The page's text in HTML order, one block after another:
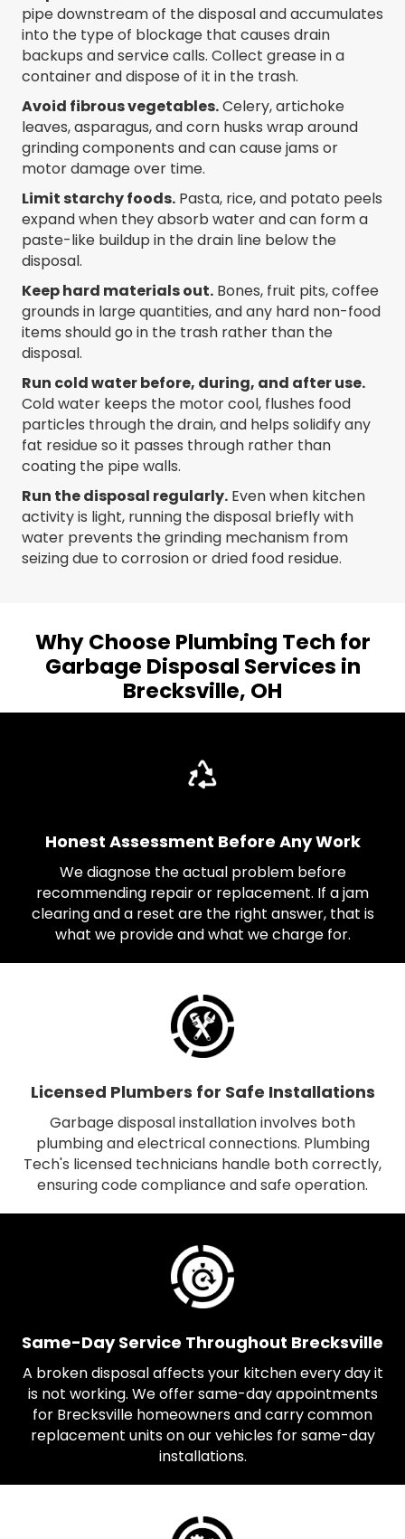
pipe downstream of the disposal and accumulates
into the type of blockage that causes drain
backups and service calls. Collect grease in a
container and dispose of it in the trash.
Avoid fibrous vegetables.Celery, artichoke
leaves, asparagus, and corn husks wrap around
grinding components and can cause jams or
motor damage over time.
Limit starchy foods. Pasta, rice, and potato peels
expand when they absorb water and can form a
paste-like buildup in the drain line below the
disposal.
Keep hard materials out. Bones, fruit pits, coffee
grounds in large quantities, and any hard non-food
items should go in the trash rather than the
disposal.
Run cold water before, during, and after use.
Cold water keeps the motor cool, flushes food
particles through the drain, and helps solidify any
fat residue so it passes through rather than
coating the pipe walls.
Run the disposal regularly. Even when kitchen
activity is light, running the disposal briefly with
water prevents the grinding mechanism from
seizing due to corrosion or dried food residue.
Why Choose Plumbing Tech for
Garbage Disposal Services in
Brecksville, OH
Honest Assessment Before Any Work
We diagnose the actual problem before
recommending repair or replacement. If a jam
clearing and a reset are the right answer, that is
what we provide and what we charge for.
Licensed Plumbers for Safe Installations
Garbage disposal installation involves both
plumbing and electrical connections. Plumbing
Tech's licensed technicians handle both correctly,
ensuring code compliance and safe operation.
Same-Day Service Throughout Brecksville
A broken disposal affects your kitchen every day it
is not working. We offer same-day appointments
for Brecksville homeowners and carry common
replacement units on our vehicles for same-day
installations.